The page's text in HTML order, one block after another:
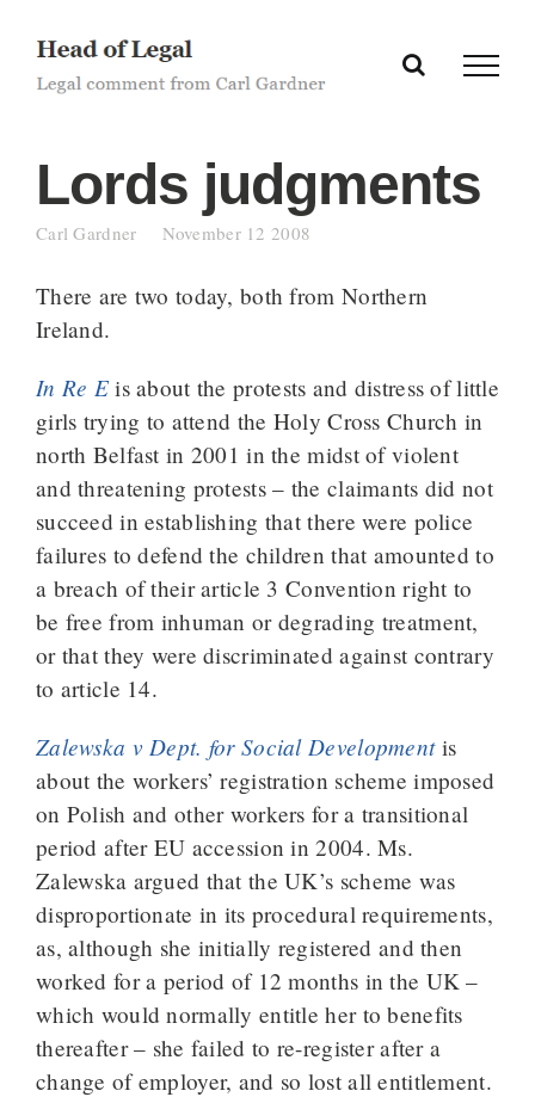
content
Lords judgments
Carl Gardner November 12 2008
There are two today, both from Northern
Ireland.
In Re E is about the protests and distress of little
girls trying to attend the Holy Cross Church in
north Belfast in 2001 in the midst of violent
and threatening protests – the claimants did not
succeed in establishing that there were police
failures to defend the children that amounted to
a breach of their article 3 Convention right to
be free from inhuman or degrading treatment,
or that they were discriminated against contrary
to article 14.
Zalewska v Dept. for Social Developmentis
about the workers’ registration scheme imposed
on Polish and other workers for a transitional
period after EU accession in 2004. Ms.
Zalewska argued that the UK’s scheme was
disproportionate in its procedural requirements,
as, although she initially registered and then
worked for a period of 12 months in the UK –
which would normally entitle her to benefits
thereafter – she failed to re-register after a
change of employer, and so lost all entitlement.